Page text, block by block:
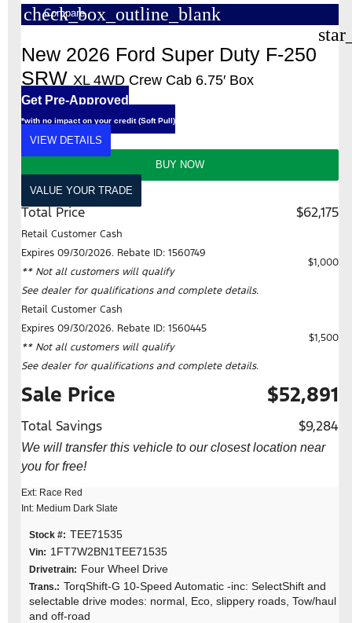
check_box_outline_blank
Compare
New 2026 Ford Super Duty F-250
SRW XL 4WD Crew Cab 6.75′ Box
Get Pre-Approved
*with no impact on your credit (Soft Pull)
VIEW DETAILS
BUY NOW
VALUE YOUR TRADE
Total Price $62,175
Retail Customer Cash
Expires 09/30/2026. Rebate ID: 1560749
** Not all customers will qualify
See dealer for qualifications and complete details.
$1,000
Retail Customer Cash
Expires 09/30/2026. Rebate ID: 1560445
** Not all customers will qualify
See dealer for qualifications and complete details.
$1,500
Sale Price $52,891
Total Savings $9,284
We will transfer this vehicle to our closest location near
you for free!
Ext: Race Red
Int: Medium Dark Slate
Stock #: TEE71535
Vin: 1FT7W2BN1TEE71535
Drivetrain: Four Wheel Drive
Trans.: TorqShift-G 10-Speed Automatic -inc: SelectShift and
selectable drive modes: normal, Eco, slippery roads, Tow/haul
and off-road